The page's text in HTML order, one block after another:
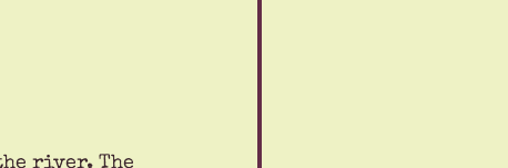
river. The